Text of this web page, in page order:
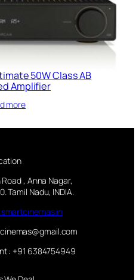
50W Class AB
Amplifier
more
, Anna Nagar,
Tamil Nadu, INDIA.
: +91 6384754949